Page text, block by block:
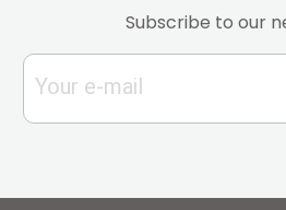
Subscribe to our